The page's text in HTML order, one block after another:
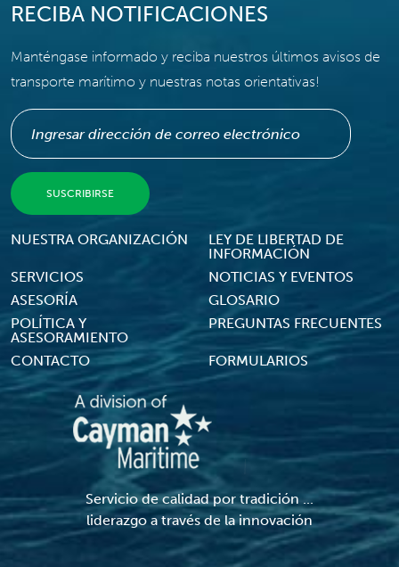
RECIBA NOTIFICACIONES
Manténgase informado y reciba nuestros últimos avisos de
transporte marítimo y nuestras notas orientativas!
Footer Menu
NUESTRA ORGANIZACIÓN
LEY DE LIBERTAD DE
INFORMACIÓN
SERVICIOS
NOTICIAS Y EVENTOS
ASESORÍA
GLOSARIO
POLÍTICA Y
ASESORAMIENTO
PREGUNTAS FRECUENTES
CONTACTO FORMULARIOS
Servicio de calidad por tradición ...
liderazgo a través de la innovación